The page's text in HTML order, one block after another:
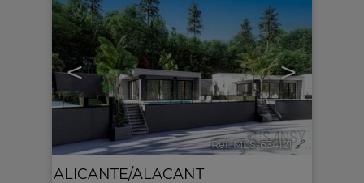
< >
Ref. MLS-634121 🔗
ALICANTE/ALACANT